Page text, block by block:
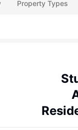
Property Types